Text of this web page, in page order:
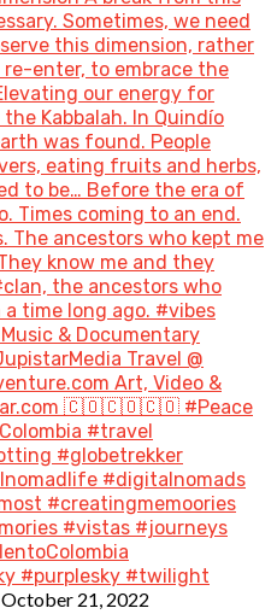
Sometimes, we need
this dimension, rather
enter, to embrace the
our energy for
Kabbalah. In Quindío
was found. People
eating fruits and herbs,
to be… Before the era of
Times coming to an end.
The ancestors who kept me
know me and they
the ancestors who
time long ago. #vibes
& Documentary
Travel @
Art, Video &
🇨🇴🇨🇴🇨🇴 #Peace
#travel
#globetrekker
#digitalnomads
#creatingmemoories
#vistas #journeys
#purplesky #twilight
October 21, 2022